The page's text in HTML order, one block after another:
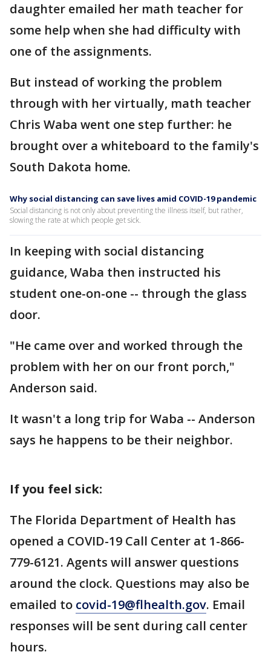
daughter emailed her math teacher for
some help when she had difficulty with
one of the assignments.
But instead of working the problem
through with her virtually, math teacher
Chris Waba went one step further: he
brought over a whiteboard to the family's
South Dakota home.
Why social distancing can save lives amid COVID-19 pandemic
Social distancing is not only about preventing the illness itself, but rather,
slowing the rate at which people get sick.
In keeping with social distancing
guidance, Waba then instructed his
student one-on-one -- through the glass
door.
"He came over and worked through the
problem with her on our front porch,"
Anderson said.
It wasn't a long trip for Waba -- Anderson
says he happens to be their neighbor.
If you feel sick:
The Florida Department of Health has
opened a COVID-19 Call Center at 1-866-
779-6121. Agents will answer questions
around the clock. Questions may also be
emailed to covid-19@flhealth.gov. Email
responses will be sent during call center
hours.